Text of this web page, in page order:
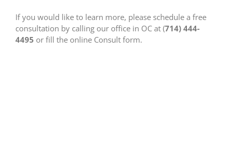
If you would like to learn more, please schedule a free
consultation by calling our office in OC at (714) 444-
4495 or fill the online Consult form.